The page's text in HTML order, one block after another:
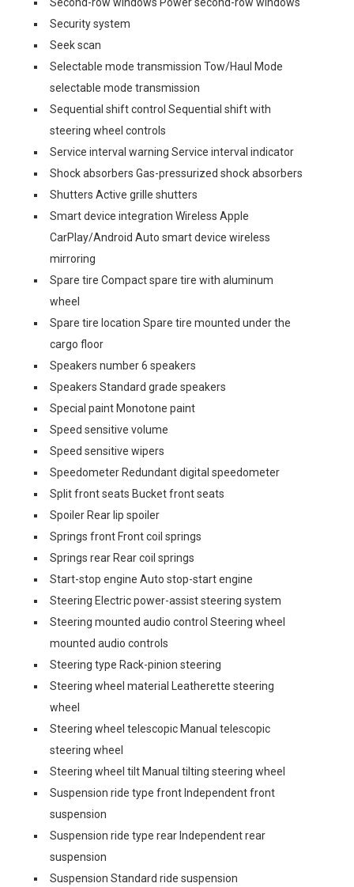
Second-row windows Power second-row windows
Security system
Seek scan
Selectable mode transmission Tow/Haul Mode
selectable mode transmission
Sequential shift control Sequential shift with
steering wheel controls
Service interval warning Service interval indicator
Shock absorbers Gas-pressurized shock absorbers
Shutters Active grille shutters
Smart device integration Wireless Apple
CarPlay/Android Auto smart device wireless
mirroring
Spare tire Compact spare tire with aluminum
wheel
Spare tire location Spare tire mounted under the
cargo floor
Speakers number 6 speakers
Speakers Standard grade speakers
Special paint Monotone paint
Speed sensitive volume
Speed sensitive wipers
Speedometer Redundant digital speedometer
Split front seats Bucket front seats
Spoiler Rear lip spoiler
Springs front Front coil springs
Springs rear Rear coil springs
Start-stop engine Auto stop-start engine
Steering Electric power-assist steering system
Steering mounted audio control Steering wheel
mounted audio controls
Steering type Rack-pinion steering
Steering wheel material Leatherette steering
wheel
Steering wheel telescopic Manual telescopic
steering wheel
Steering wheel tilt Manual tilting steering wheel
Suspension ride type front Independent front
suspension
Suspension ride type rear Independent rear
suspension
Suspension Standard ride suspension